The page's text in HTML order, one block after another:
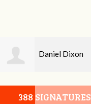
Karan Mixon
388 SIGNATURES